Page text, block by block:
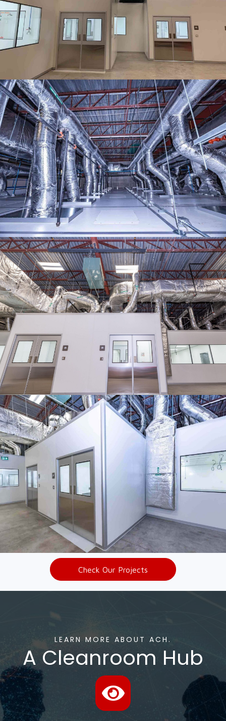
Check Our Projects
LEARN MORE ABOUT ACH.
A Cleanroom Hub